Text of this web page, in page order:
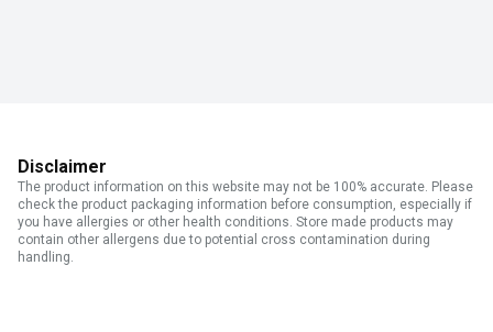
Disclaimer
The product information on this website may not be 100% accurate. Please
check the product packaging information before consumption, especially if
you have allergies or other health conditions. Store made products may
contain other allergens due to potential cross contamination during
handling.